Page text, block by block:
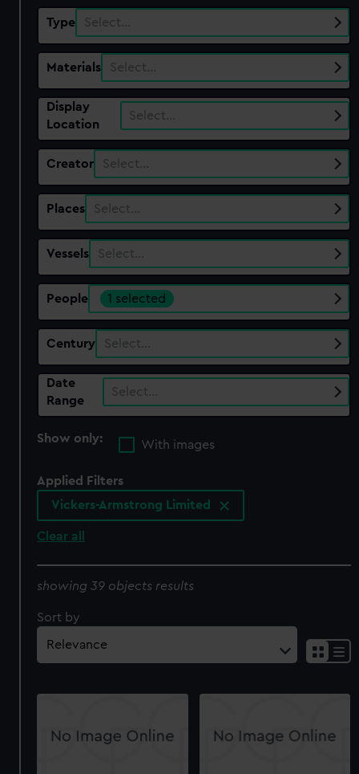
Type Select…
Materials Select…
Display
Location
Select…
Creator Select…
Places Select…
Vessels Select…
People 1 selected
Century Select…
Date
Range
Select…
Show only:
With images
Applied Filters
Vickers-Armstrong Limited
Clear all
showing 39 objects results
Sort by